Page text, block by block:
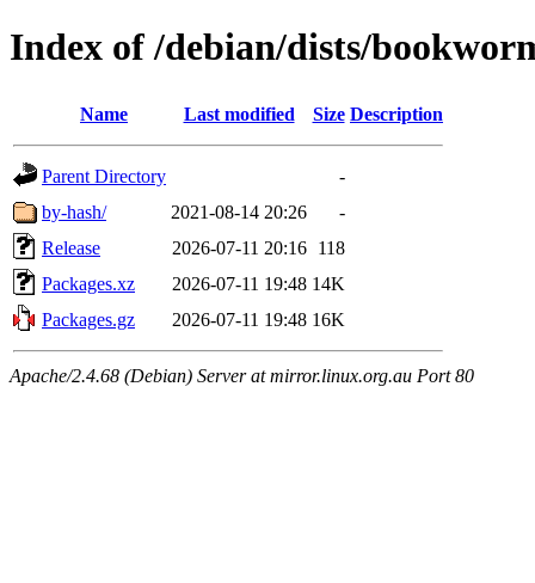
Index of /debian/dists/
Name Last modified Size Description
Parent Directory
-
by-hash/
2021-08-14 20:26
-
Release
2026-07-11 20:16 118
Packages.xz
2026-07-11 19:48 14K
Packages.gz
2026-07-11 19:48 16K
Apache/2.4.68 (Debian) Server at mirror.linux.org.au Port 80